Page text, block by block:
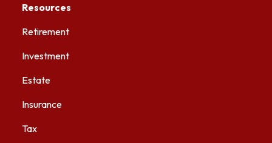
Resources
Retirement
Investment
Estate
Insurance
Tax